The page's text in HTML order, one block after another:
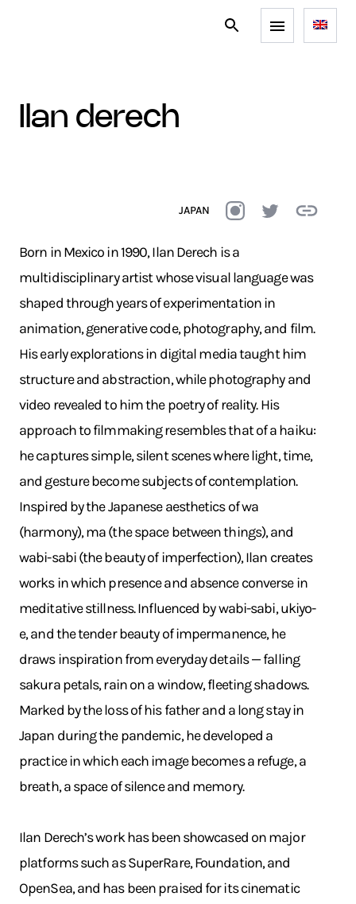
ilan derech
JAPAN
Born in Mexico in 1990, Ilan Derech is a
multidisciplinary artist whose visual language was
shaped through years of experimentation in
animation, generative code, photography, and film.
His early explorations in digital media taught him
structure and abstraction, while photography and
video revealed to him the poetry of reality. His
approach to filmmaking resembles that of a haiku:
he captures simple, silent scenes where light, time,
and gesture become subjects of contemplation.
Inspired by the Japanese aesthetics of wa
(harmony), ma (the space between things), and
wabi-sabi (the beauty of imperfection), Ilan creates
works in which presence and absence converse in
meditative stillness. Influenced by wabi-sabi, ukiyo-
e, and the tender beauty of impermanence, he
draws inspiration from everyday details — falling
sakura petals, rain on a window, fleeting shadows.
Marked by the loss of his father and a long stay in
Japan during the pandemic, he developed a
practice in which each image becomes a refuge, a
breath, a space of silence and memory.
Ilan Derech’s work has been showcased on major
platforms such as SuperRare, Foundation, and
OpenSea, and has been praised for its cinematic